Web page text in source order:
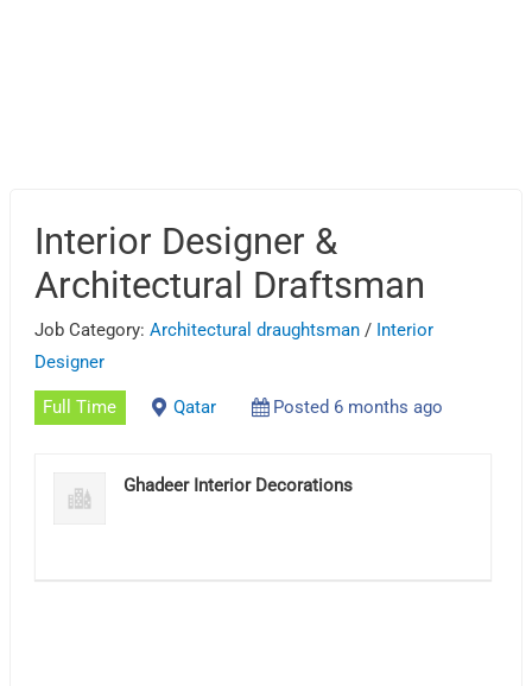
Interior Designer &
Architectural Draftsman
Job Category:Architectural draughtsman / Interior
Designer
Full Time Qatar Posted 6 months ago
Ghadeer Interior Decorations